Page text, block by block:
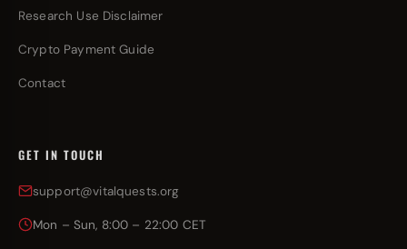
Research Use Disclaimer
Crypto Payment Guide
Contact
GET IN TOUCH
support@vitalquests.org
Mon – Sun, 8:00 – 22:00 CET